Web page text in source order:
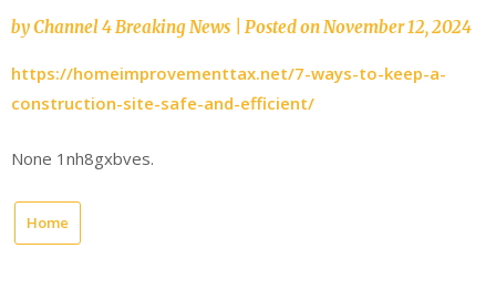
byChannel 4 Breaking News Posted onNovember 12, 2024
https://homeimprovementtax.net/7-ways-to-keep-a-
construction-site-safe-and-efficient/
None 1nh8gxbves.
Home